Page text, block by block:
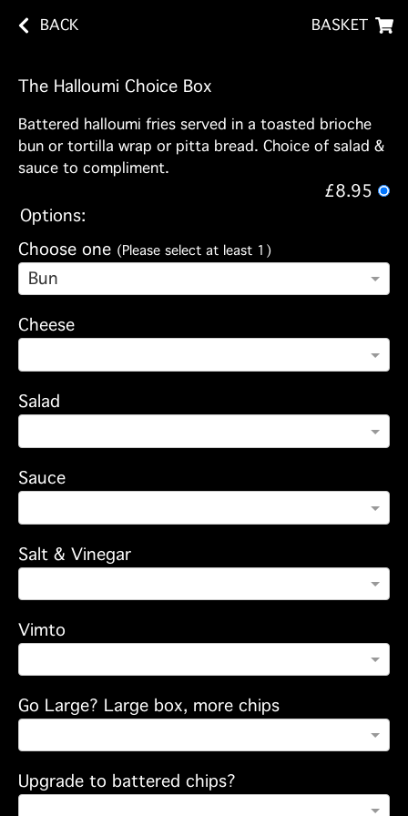
BACK BASKET
The Halloumi Choice Box
Battered halloumi fries served in a toasted brioche
bun or tortilla wrap or pitta bread. Choice of salad &
sauce to compliment.
£8.95
Options:
Choose one (Please select at least 1)
Bun
Cheese
Salad
Sauce
Salt & Vinegar
Vimto
Go Large? Large box, more chips
Upgrade to battered chips?